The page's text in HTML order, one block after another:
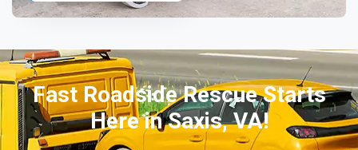
Fast Roadside Rescue Starts
Here in Saxis, VA!